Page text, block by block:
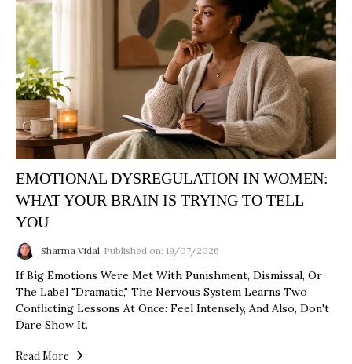
EMOTIONAL DYSREGULATION IN WOMEN:
WHAT YOUR BRAIN IS TRYING TO TELL
YOU
Sharma Vidal Published on: 19/07/2026
If Big Emotions Were Met With Punishment, Dismissal, Or
The Label "dramatic," The Nervous System Learns Two
Conflicting Lessons At Once: Feel Intensely, And Also, Don't
Dare Show It.
Read More